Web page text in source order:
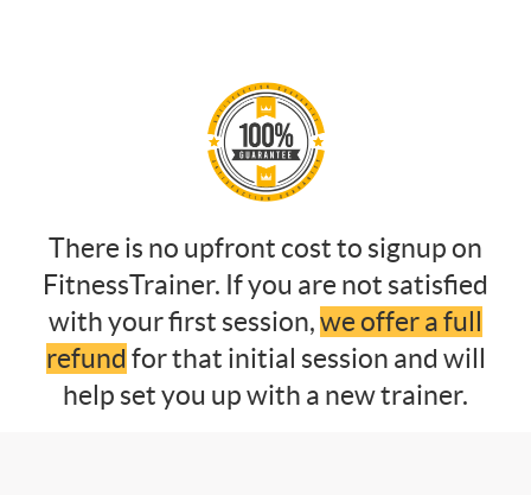
There is no upfront cost to signup on
FitnessTrainer. If you are not satisfied
with your first session,we offer a full
refund for that initial session and will
help set you up with a new trainer.